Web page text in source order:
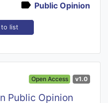
Public Opinion
list
Open Access v1.0
Public Opinion